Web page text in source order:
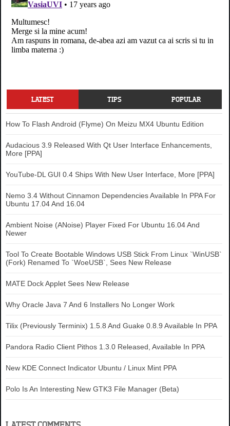
!important;
}
.sexy-technorati {
background-position:-700px bottom
!important;
background-position:-200px top !important;
}
background-position:-200px bottom
}
background-position:-350px top !important;
.sexy-twitter:hover {
background-position:-350px bottom
}
background-position:-450px top !important;
background-position:-450px bottom
}
background-position:-250px top !important;
LATEST TIPS POPULAR
How To Flash Android (Flyme) On Meizu MX4 Ubuntu Edition
Audacious 3.9 Released With Qt User Interface Enhancements,
More [PPA]
YouTube-DL GUI 0.4 Ships With New User Interface, More [PPA]
Nemo 3.4 Without Cinnamon Dependencies Available In PPA For
Ubuntu 17.04 And 16.04
Ambient Noise (ANoise) Player Fixed For Ubuntu 16.04 And
Newer
Tool To Create Bootable Windows USB Stick From Linux `WinUSB`
(Fork) Renamed To `WoeUSB`, Sees New Release
MATE Dock Applet Sees New Release
Why Oracle Java 7 And 6 Installers No Longer Work
Tilix (Previously Terminix) 1.5.8 And Guake 0.8.9 Available In PPA
Pandora Radio Client Pithos 1.3.0 Released, Available In PPA
New KDE Connect Indicator Ubuntu / Linux Mint PPA
Polo Is An Interesting New GTK3 File Manager (Beta)